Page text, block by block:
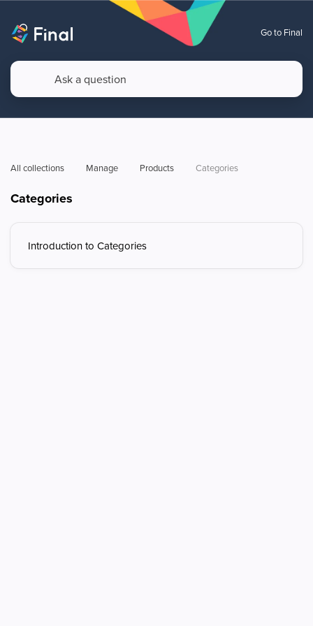
Go to Final
All collections Manage Products Categories
Categories
Introduction to Categories